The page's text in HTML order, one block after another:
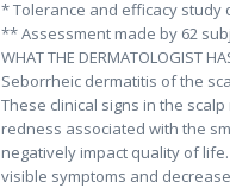
* Tolerance and efficacy study
** Assessment made by 62
WHAT THE DERMATOLOGIST
Seborrheic dermatitis of the
These clinical signs in the
redness associated with the
negatively impact quality of
visible symptoms and